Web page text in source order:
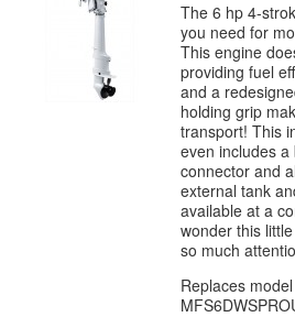
The 6 hp 4-
you need for
This engine
providing fuel
and a
holding grip
transport! This
even includes
connector and
external tank
available at a
wonder this
so much
Replaces